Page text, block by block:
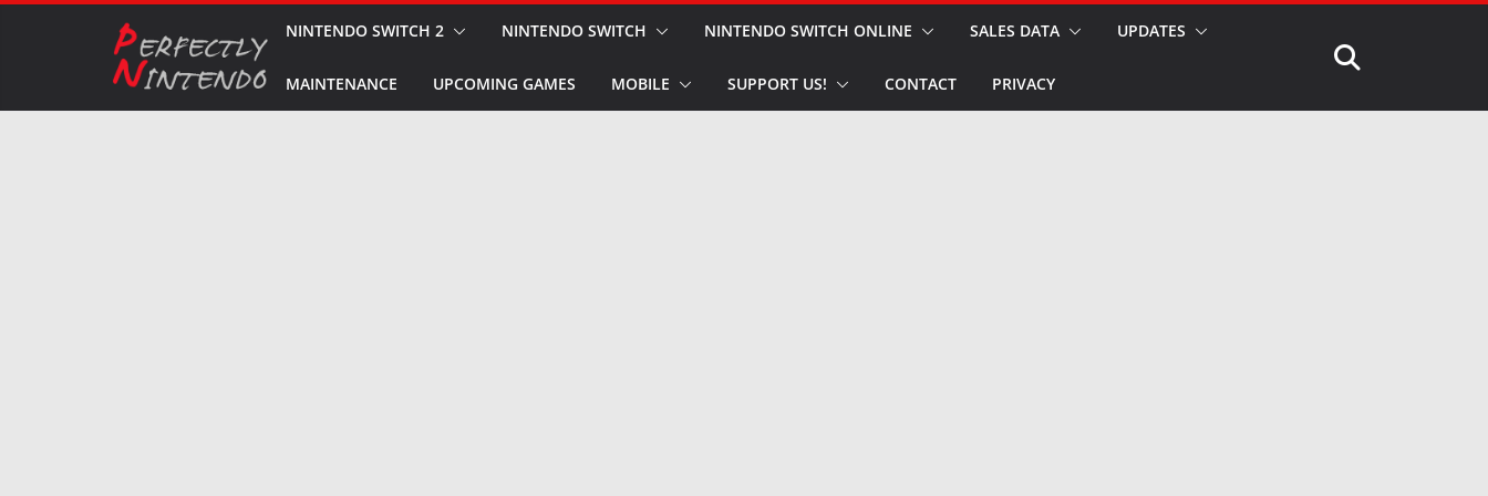
NINTENDO SWITCH 2 NINTENDO SWITCH NINTENDO SWITCH ONLINE SALES DATA UPDATES
MAINTENANCE UPCOMING GAMES MOBILE SUPPORT US! CONTACT PRIVACY